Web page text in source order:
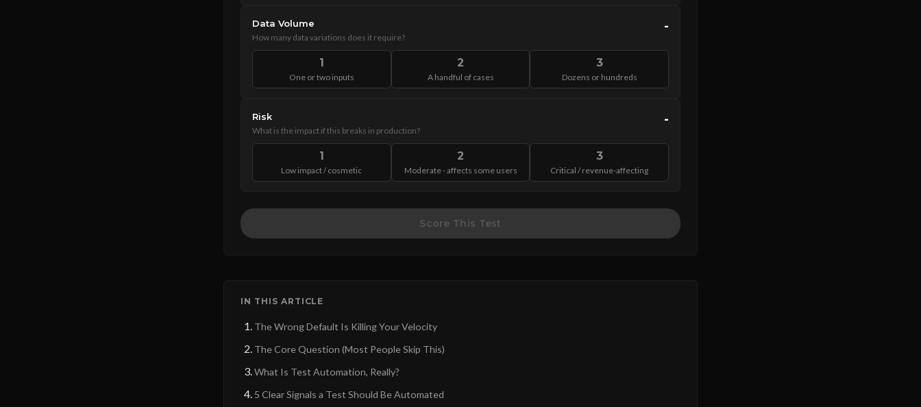
Data Volume
How many data variations does it require?
-
1
One or two inputs
2
A handful of cases
3
Dozens or hundreds
Risk
What is the impact if this breaks in production?
-
1
Low impact / cosmetic
2
Moderate - affects some users
3
Critical / revenue-affecting
Score This Test
IN THIS ARTICLE
The Wrong Default Is Killing Your Velocity
The Core Question (Most People Skip This)
What Is Test Automation, Really?
5 Clear Signals a Test Should Be Automated